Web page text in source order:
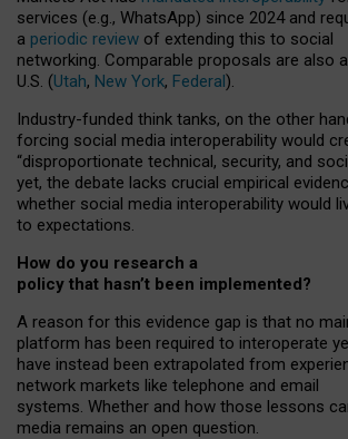
services (e.g., WhatsApp) since 2024 and
a periodic review of extending this to social
networking. Comparable proposals are also
U.S. (Utah, New York, Federal).
Industry-funded think tanks, on the other
forcing social media interoperability would
“disproportionate technical, security, and
yet, the debate lacks crucial empirical
whether social media interoperability would
to expectations.
How do you research a
policy that hasn’t been implemented?
A reason for this evidence gap is that no
platform has been required to interoperate
have instead been extrapolated from
network markets like telephone and email
systems. Whether and how those lessons
media remains an open question.